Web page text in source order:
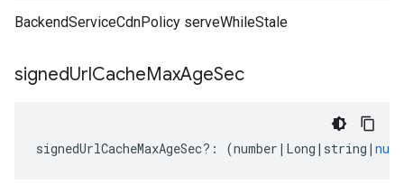
BackendServiceCdnPolicy serveWhileStale
signedUrlCacheMaxAgeSec
signedUrlCacheMaxAgeSec?: (number | Long | string | null